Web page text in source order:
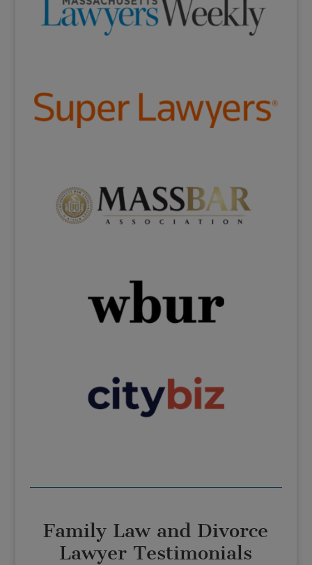
Family Law and Divorce
Lawyer Testimonials